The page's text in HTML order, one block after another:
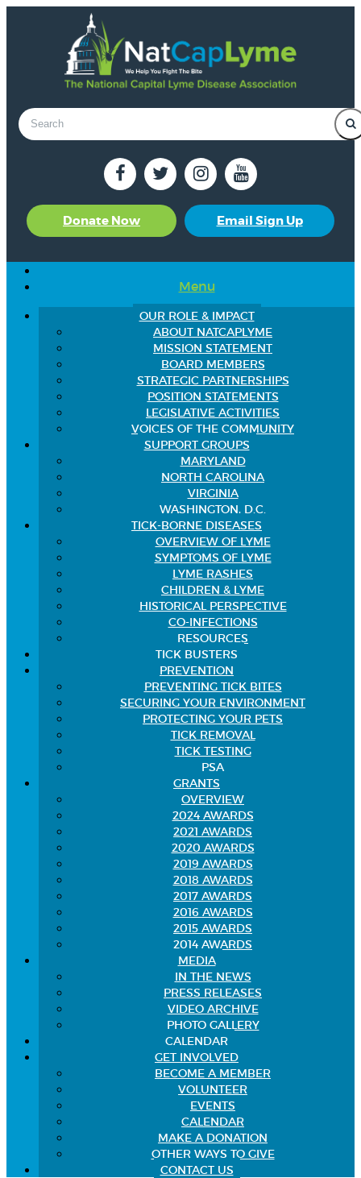
Donate Now Email Sign Up
Menu
OUR ROLE & IMPACT
ABOUT NATCAPLYME
MISSION STATEMENT
BOARD MEMBERS
STRATEGIC PARTNERSHIPS
POSITION STATEMENTS
LEGISLATIVE ACTIVITIES
VOICES OF THE COMMUNITY
SUPPORT GROUPS
MARYLAND
NORTH CAROLINA
VIRGINIA
WASHINGTON, D.C.
TICK-BORNE DISEASES
OVERVIEW OF LYME
SYMPTOMS OF LYME
LYME RASHES
CHILDREN & LYME
HISTORICAL PERSPECTIVE
CO-INFECTIONS
RESOURCES
TICK BUSTERS
PREVENTION
PREVENTING TICK BITES
SECURING YOUR ENVIRONMENT
PROTECTING YOUR PETS
TICK REMOVAL
TICK TESTING
PSA
GRANTS
OVERVIEW
2024 AWARDS
2021 AWARDS
2020 AWARDS
2019 AWARDS
2018 AWARDS
2017 AWARDS
2016 AWARDS
2015 AWARDS
2014 AWARDS
MEDIA
IN THE NEWS
PRESS RELEASES
VIDEO ARCHIVE
PHOTO GALLERY
CALENDAR
GET INVOLVED
BECOME A MEMBER
VOLUNTEER
EVENTS
CALENDAR
MAKE A DONATION
OTHER WAYS TO GIVE
CONTACT US